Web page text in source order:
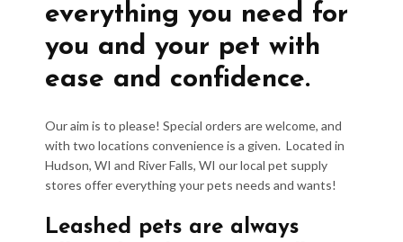
everything you need for
you and your pet with
ease and confidence.
Our aim is to please! Special orders are welcome, and
with two locations convenience is a given. Located in
Hudson, WI and River Falls, WI our local pet supply
stores offer everything your pets needs and wants!
Leashed pets are always